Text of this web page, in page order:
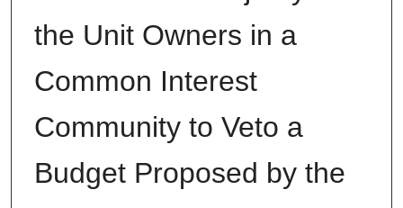
the Unit Owners in a
Common Interest
Community to Veto a
Budget Proposed by the